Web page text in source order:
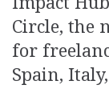
Circle, the
for
Spain,